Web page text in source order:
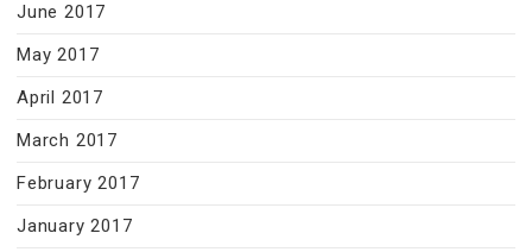
June 2017
May 2017
April 2017
March 2017
February 2017
January 2017